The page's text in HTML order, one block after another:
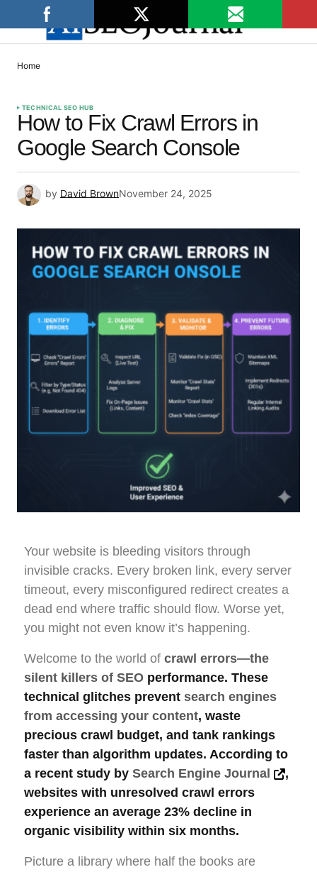
Home
TECHNICAL SEO HUB
How to Fix Crawl Errors in
Google Search Console
by David BrownNovember 24, 2025
Your website is bleeding visitors through
invisible cracks. Every broken link, every server
timeout, every misconfigured redirect creates a
dead end where traffic should flow. Worse yet,
you might not even know it’s happening.
Welcome to the world of crawl errors—the
silent killers of SEO performance. These
technical glitches prevent search engines
from accessing your content, waste
precious crawl budget, and tank rankings
faster than algorithm updates. According to
a recent study by Search Engine Journal
,
websites with unresolved crawl errors
experience an average 23% decline in
organic visibility within six months.
Picture a library where half the books are